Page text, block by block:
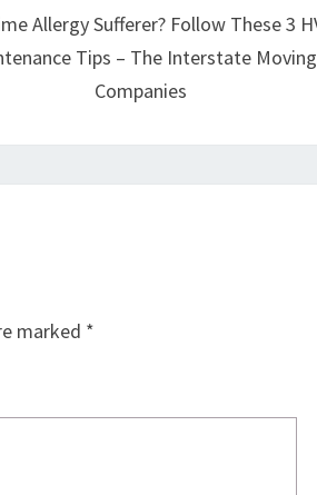
Allergy Sufferer? Follow These 3
Tips – The Interstate Moving
Companies
marked *